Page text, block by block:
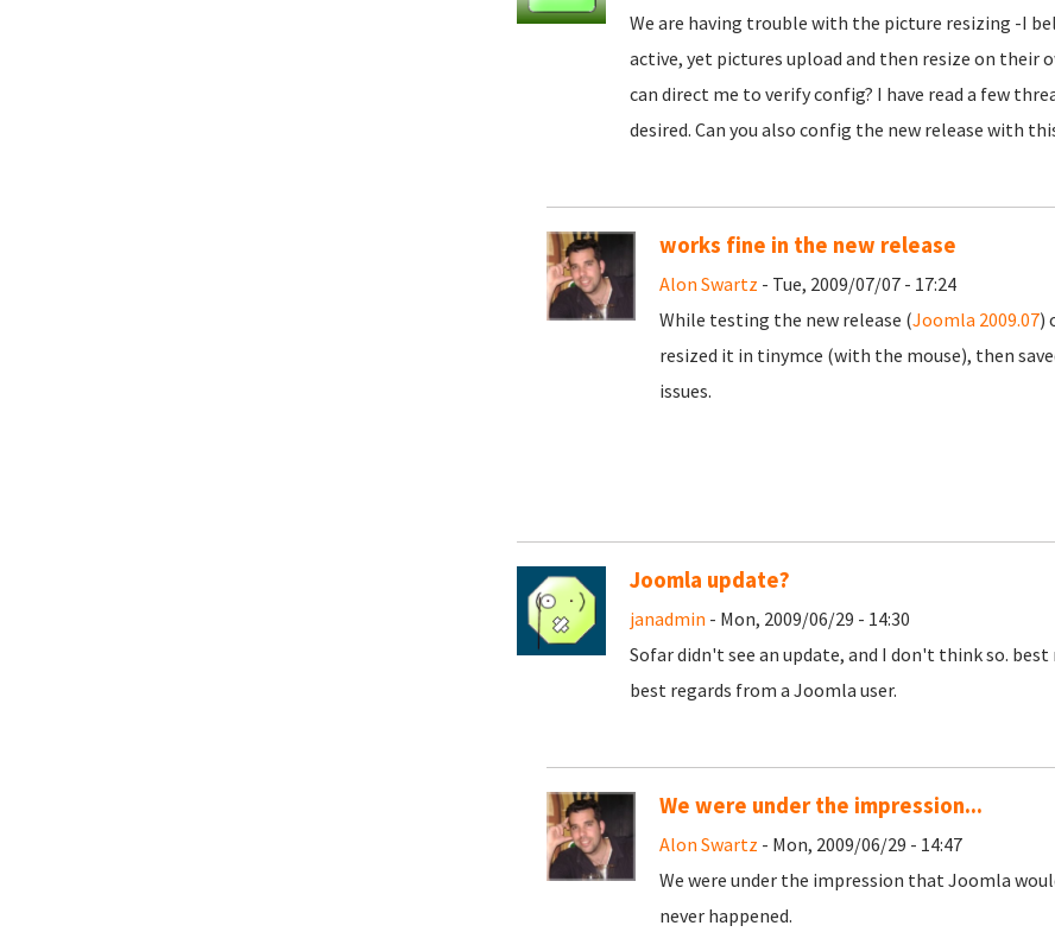
We are having trouble with the picture resizing -I
active, yet pictures upload and then resize on their
can direct me to verify config? I have read a few
desired. Can you also config the new release with
works fine in the new release
Alon Swartz - Tue, 2009/07/07 - 17:24
While testing the new release (Joomla 2009.07)
resized it in tinymce (with the mouse), then
issues.
Joomla update?
janadmin - Mon, 2009/06/29 - 14:30
Sofar didn't see an update, and I don't think so. best
best regards from a Joomla user.
We were under the impression...
Alon Swartz - Mon, 2009/06/29 - 14:47
We were under the impression that Joomla
never happened.